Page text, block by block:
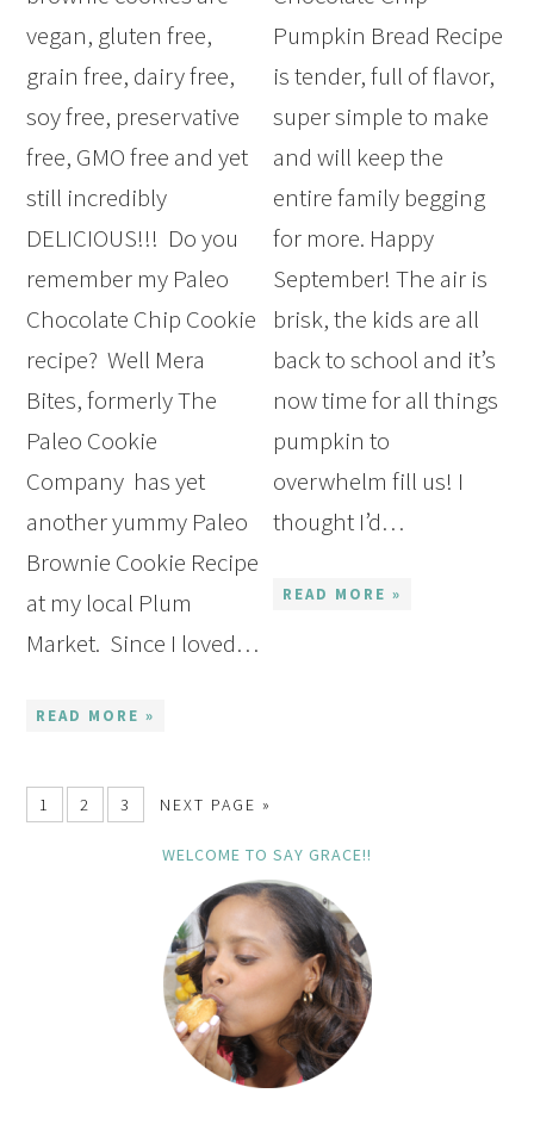
vegan, gluten free,
grain free, dairy free,
soy free, preservative
free, GMO free and yet
still incredibly
DELICIOUS!!! Do you
remember my Paleo
Chocolate Chip Cookie
recipe? Well Mera
Bites, formerly The
Paleo Cookie
Company has yet
another yummy Paleo
Brownie Cookie Recipe
at my local Plum
Market. Since I loved…
READ MORE »
Pumpkin Bread Recipe
is tender, full of flavor,
super simple to make
and will keep the
entire family begging
for more. Happy
September! The air is
brisk, the kids are all
back to school and it’s
now time for all things
pumpkin to
overwhelm fill us! I
thought I’d…
READ MORE »
1 2 3 NEXT PAGE »
WELCOME TO SAY GRACE!!